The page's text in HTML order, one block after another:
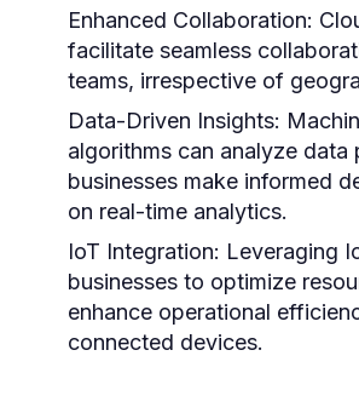
Enhanced Collaboration:
facilitate seamless
teams, irrespective of
Data-Driven Insights:
algorithms can analyze data
businesses make informed
on real-time analytics.
IoT Integration: Leveraging
businesses to optimize
enhance operational
connected devices.